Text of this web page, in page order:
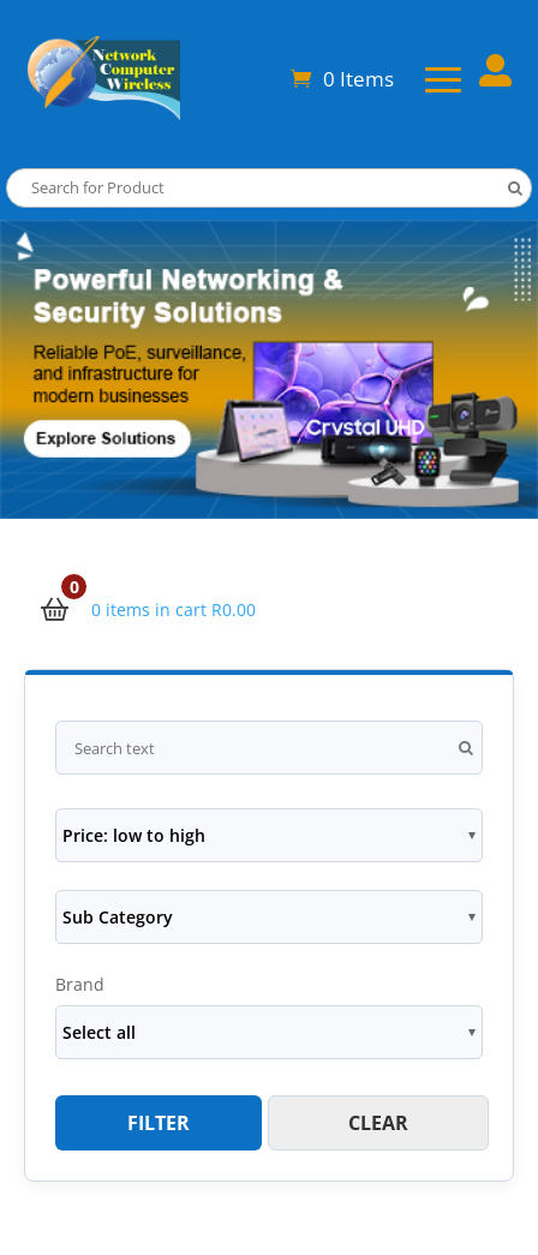
0 Items 
0
0 items in cart R0.00
Price: low to high
Sub Category
Brand
Select all
FILTER CLEAR